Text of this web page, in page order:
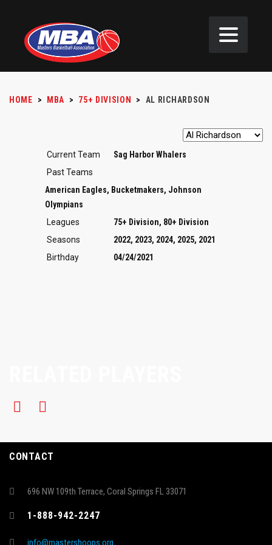
HOME > MBA > 75+ DIVISION > AL RICHARDSON
Current Team
Sag Harbor Whalers
Past Teams
American Eagles, Bucketmakers, Johnson
Olympians
Leagues
75+ Division, 80+ Division
Seasons
2022, 2023, 2024, 2025, 2021
Birthday
04/24/2021
CONTACT
696 NW 109th Terrace, Coral Springs FL 33071
1-888-942-2247
info@mastershoops.org